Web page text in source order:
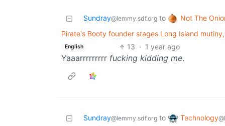
Sundray@lemmy.sdf.org to
Not The
Pirate's Booty founder stages Long Island
English 13 · 1 year ago
Yaaarrrrrrrrr fucking kidding me.
Sundray@lemmy.sdf.org to Technology